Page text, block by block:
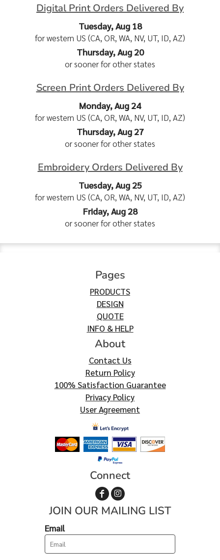
Digital Print Orders Delivered By
Tuesday, Aug 18
for western US (CA, OR, WA, NV, UT, ID, AZ)
Thursday, Aug 20
or sooner for other states
Screen Print Orders Delivered By
Monday, Aug 24
for western US (CA, OR, WA, NV, UT, ID, AZ)
Thursday, Aug 27
or sooner for other states
Embroidery Orders Delivered By
Tuesday, Aug 25
for western US (CA, OR, WA, NV, UT, ID, AZ)
Friday, Aug 28
or sooner for other states
Pages
PRODUCTS
DESIGN
QUOTE
INFO & HELP
About
Contact Us
Return Policy
100% Satisfaction Guarantee
Privacy Policy
User Agreement
Connect
JOIN OUR MAILING LIST
Email